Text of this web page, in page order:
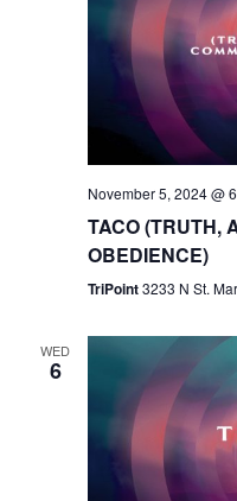
November 5, 2024 @
TACO (TRUTH,
OBEDIENCE)
TriPoint3233 N St.
WED
6